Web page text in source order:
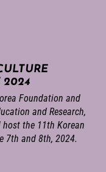
2024
Foundation and
and Research,
the 11th Korean
7th and 8th, 2024.